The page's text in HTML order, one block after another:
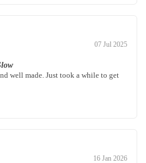
07 Jul 2025
well made. Just took a while to get
16 Jan 2026